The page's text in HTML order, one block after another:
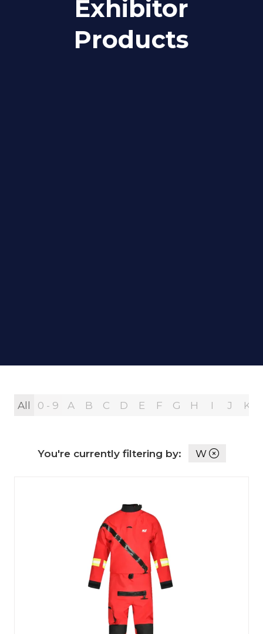
Exhibitor
Products
All 0 - 9 A B C D E F G H I J K
You're currently filtering by: W